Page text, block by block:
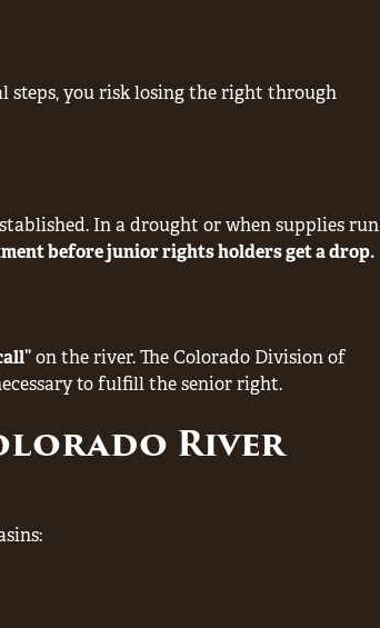
steps, you risk losing the right through
In a drought or when supplies run
before junior rights holders get a drop.
on the river. The Colorado Division of
to fulfill the senior right.
River